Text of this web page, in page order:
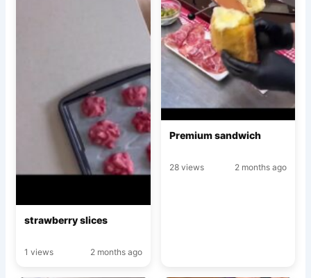
strawberry slices
1 views 2 months ago
Premium sandwich
28 views 2 months ago